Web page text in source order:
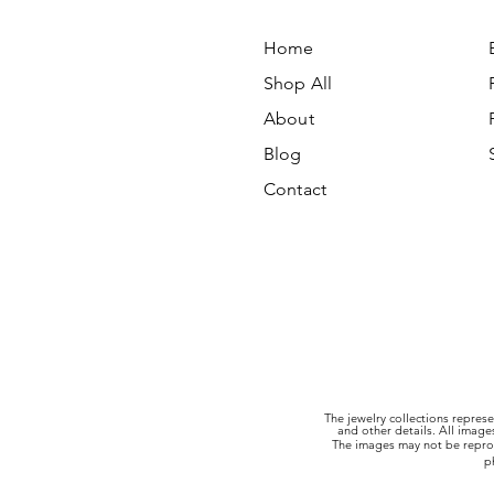
Home
Shop All
About
Blog
Contact
The jewelry collections
and other details. All
The images may not be